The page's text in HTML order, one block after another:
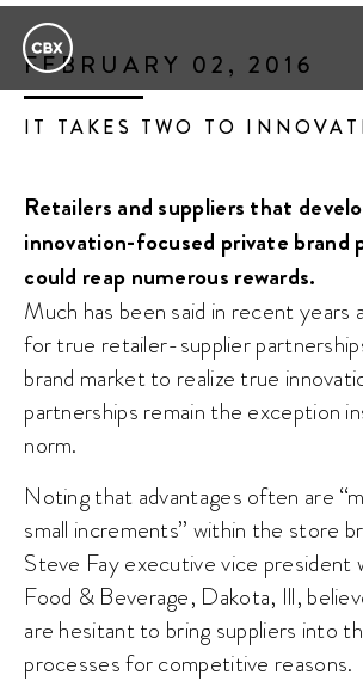
FEBRUARY 02, 2016
IT TAKES TWO TO
Retailers and suppliers that
innovation-focused private brand
could reap numerous rewards.
Much has been said in recent years
for true retailer-supplier
brand market to realize true
partnerships remain the exception
norm.
Noting that advantages often are
small increments” within the store
Steve Fay executive vice president
Food & Beverage, Dakota, Ill,
are hesitant to bring suppliers into
processes for competitive reasons.